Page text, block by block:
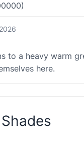
to a heavy warm
here.